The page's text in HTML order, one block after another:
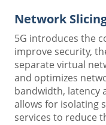
Network
5G introduces the
improve security,
separate virtual
and optimizes
bandwidth, latency
allows for isolating
services to reduce